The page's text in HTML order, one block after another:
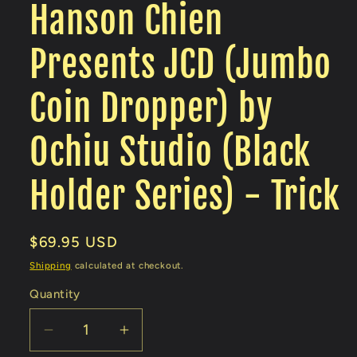
Hanson Chien
Presents JCD (Jumbo
Coin Dropper) by
Ochiu Studio (Black
Holder Series) - Trick
Regular
price
$69.95 USD
Shipping calculated at checkout.
Quantity
Decrease
Increase